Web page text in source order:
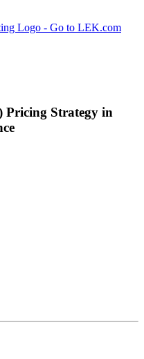
Logo - Go to LEK.com
Pricing Strategy in